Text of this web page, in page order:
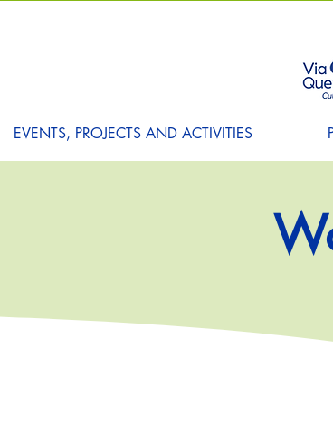
EVENTS, PROJECTS AND ACTIVITIES